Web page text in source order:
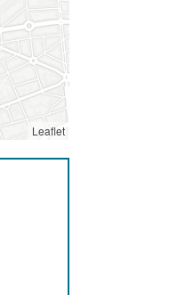
Leaflet